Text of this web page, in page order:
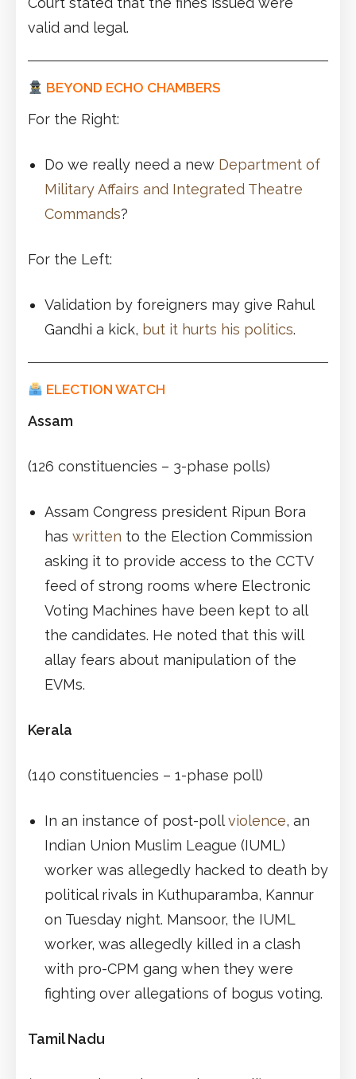
valid and legal.
BEYOND ECHO CHAMBERS
For the Right:
Do we really need a new Department of
Military Affairs and Integrated Theatre
Commands?
For the Left:
Validation by foreigners may give Rahul
Gandhi a kick, but it hurts his politics.
ELECTION WATCH
Assam
(126 constituencies – 3-phase polls)
Assam Congress president Ripun Bora
has written to the Election Commission
asking it to provide access to the CCTV
feed of strong rooms where Electronic
Voting Machines have been kept to all
the candidates. He noted that this will
allay fears about manipulation of the
EVMs.
Kerala
(140 constituencies – 1-phase poll)
In an instance of post-pollviolence, an
Indian Union Muslim League (IUML)
worker was allegedly hacked to death by
political rivals in Kuthuparamba, Kannur
on Tuesday night. Mansoor, the IUML
worker, was allegedly killed in a clash
with pro-CPM gang when they were
fighting over allegations of bogus voting.
Tamil Nadu